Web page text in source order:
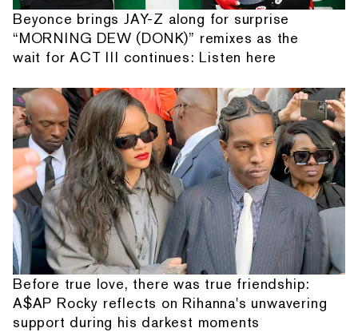
Beyonce brings JAY-Z along for surprise
“MORNING DEW (DONK)” remixes as the
wait for ACT III continues: Listen here
Before true love, there was true friendship:
A$AP Rocky reflects on Rihanna's unwavering
support during his darkest moments